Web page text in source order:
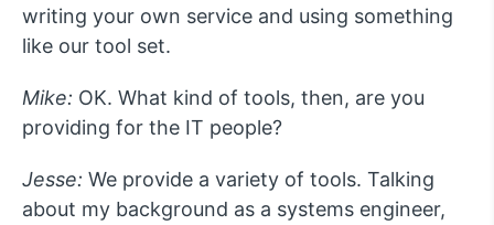
writing your own service and using something
like our tool set.
Mike: OK. What kind of tools, then, are you
providing for the IT people?
Jesse: We provide a variety of tools. Talking
about my background as a systems engineer,